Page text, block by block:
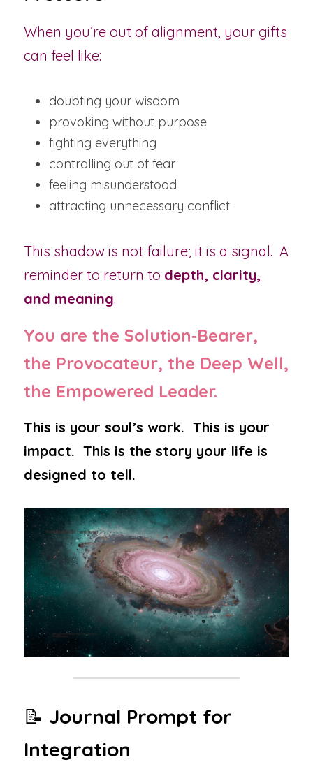
When you’re out of alignment, your gifts
can feel like:
doubting your wisdom
provoking without purpose
fighting everything
controlling out of fear
feeling misunderstood
attracting unnecessary conflict
This shadow is not failure; it is a signal.  A
reminder to return to depth, clarity,
and meaning.
You are the Solution‑Bearer,
the Provocateur, the Deep Well,
the Empowered Leader.
This is your soul’s work.  This is your
impact.  This is the story your life is
designed to tell.
📝 Journal Prompt for
Integration